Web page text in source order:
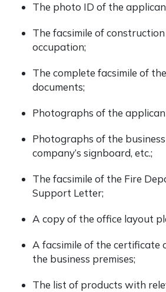
The photo ID of the
The facsimile of
occupation;
The complete facsimile of
documents;
Photographs of the
Photographs of the
company’s signboard, etc.;
The facsimile of the Fire
Support Letter;
A copy of the office layout
A facsimile of the certificate
the business premises;
The list of products with